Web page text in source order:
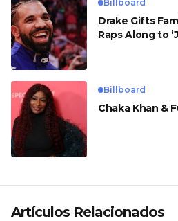
Billboard
Drake Gifts
Raps Along to
Billboard
Chaka Khan &
Artículos Relacionados